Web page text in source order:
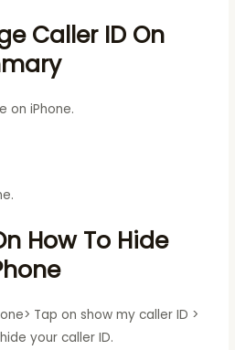
Caller ID On
on iPhone.
How To Hide
Tap on show my caller ID >
your caller ID.